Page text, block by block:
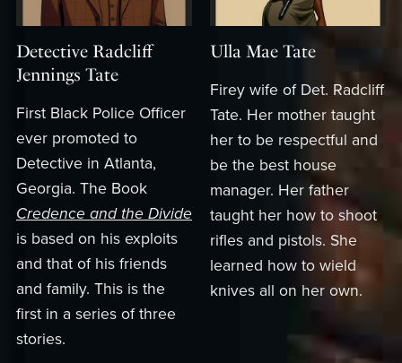
Detective Radcliff
Jennings Tate
First Black Police Officer
ever promoted to
Detective in Atlanta,
Georgia. The Book
Credence and the Divide
is based on his exploits
and that of his friends
and family. This is the
first in a series of three
stories.
Ulla Mae Tate
Firey wife of Det. Radcliff
Tate. Her mother taught
her to be respectful and
be the best house
manager. Her father
taught her how to shoot
rifles and pistols. She
learned how to wield
knives all on her own.